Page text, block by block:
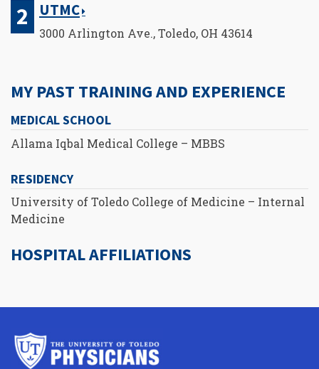
UTMC
3000 Arlington Ave., Toledo, OH 43614
MY PAST TRAINING AND EXPERIENCE
MEDICAL SCHOOL
Allama Iqbal Medical College – MBBS
RESIDENCY
University of Toledo College of Medicine – Internal
Medicine
HOSPITAL AFFILIATIONS